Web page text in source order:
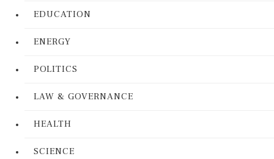
EDUCATION
ENERGY
POLITICS
LAW & GOVERNANCE
HEALTH
SCIENCE